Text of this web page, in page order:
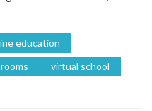
education
virtual school